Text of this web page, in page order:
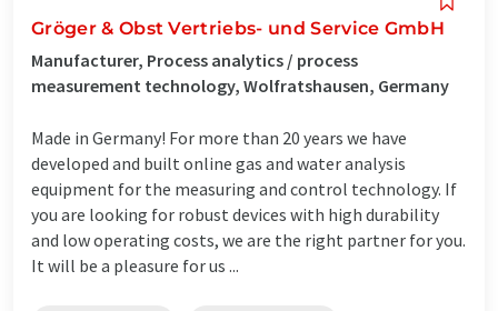
Gröger & Obst Vertriebs- und Service GmbH
Manufacturer, Process analytics / process
measurement technology, Wolfratshausen, Germany
Made in Germany! For more than 20 years we have
developed and built online gas and water analysis
equipment for the measuring and control technology. If
you are looking for robust devices with high durability
and low operating costs, we are the right partner for you.
It will be a pleasure for us ...